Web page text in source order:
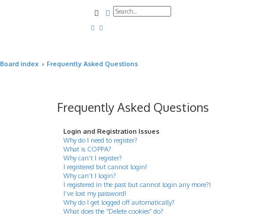
SearchAdvanced search
Board index Frequently Asked Questions
Frequently Asked Questions
Login and Registration Issues
Why do I need to register?
What is COPPA?
Why can’t I register?
I registered but cannot login!
Why can’t I login?
I registered in the past but cannot login any more?!
I’ve lost my password!
Why do I get logged off automatically?
What does the “Delete cookies” do?